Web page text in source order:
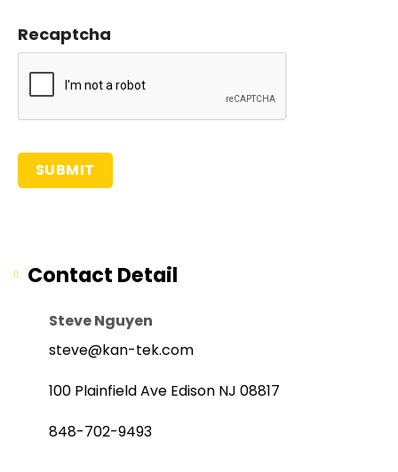
Recaptcha
Contact Detail
Steve Nguyen
steve@kan-tek.com
100 Plainfield Ave Edison NJ 08817
848-702-9493